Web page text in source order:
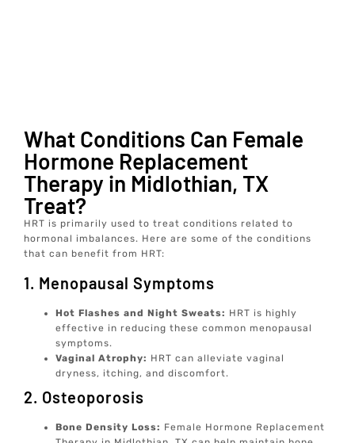
What Conditions Can Female
Hormone Replacement
Therapy in Midlothian, TX
Treat?
HRT is primarily used to treat conditions related to
hormonal imbalances. Here are some of the conditions
that can benefit from HRT:
1. Menopausal Symptoms
Hot Flashes and Night Sweats: HRT is highly
effective in reducing these common menopausal
symptoms.
Vaginal Atrophy: HRT can alleviate vaginal
dryness, itching, and discomfort.
2. Osteoporosis
Bone Density Loss: Female Hormone Replacement